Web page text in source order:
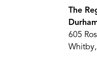
The
605